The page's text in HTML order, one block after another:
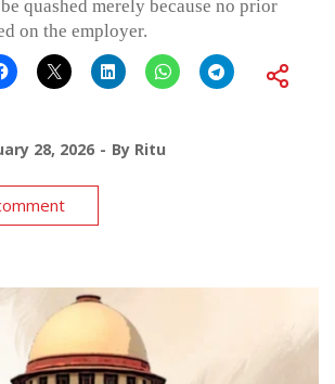
quashed merely because no prior
on the employer.
28, 2026 By Ritu